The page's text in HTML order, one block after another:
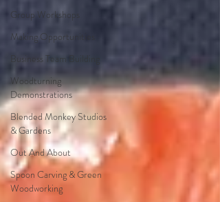
Group Workshops
Making Opportunities
Business Team Building
Woodturning
Demonstrations
Blended Monkey Studios
& Gardens
Out And About
Spoon Carving & Green
Woodworking